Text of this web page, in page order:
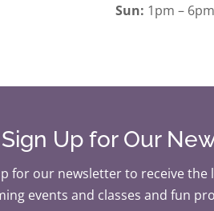
Sun: 1pm – 6pm
Sign Up for Our
for our newsletter to receive the
events and classes and fun